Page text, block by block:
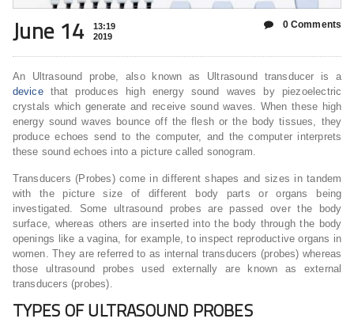
June 14
13:19
2019
0 Comments
An Ultrasound probe, also known as Ultrasound transducer is a
devicethat produces high energy sound waves by piezoelectric
crystals which generate and receive sound waves. When these high
energy sound waves bounce off the flesh or the body tissues, they
produce echoes send to the computer, and the computer interprets
these sound echoes into a picture called sonogram.
Transducers (Probes) come in different shapes and sizes in tandem
with the picture size of different body parts or organs being
investigated. Some ultrasound probes are passed over the body
surface, whereas others are inserted into the body through the body
openings like a vagina, for example, to inspect reproductive organs in
women. They are referred to as internal transducers (probes) whereas
those ultrasound probes used externally are known as external
transducers (probes).
TYPES OF ULTRASOUND PROBES